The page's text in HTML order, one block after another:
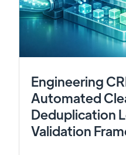
Engineering
Automated
Deduplication
Validation